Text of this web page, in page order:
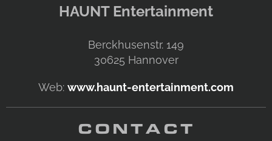
HAUNT Entertainment
Berckhusenstr. 149
30625 Hannover
Web: www.haunt-entertainment.com
CONTACT